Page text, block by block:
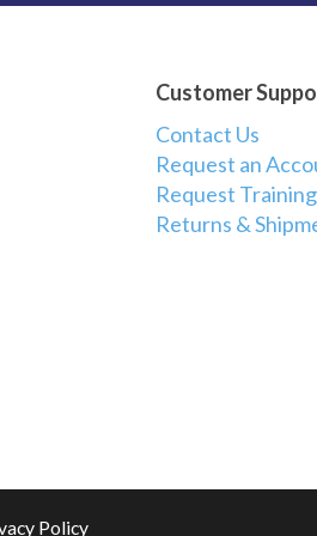
Customer
Contact Us
Request an
Request
Returns &
Policy